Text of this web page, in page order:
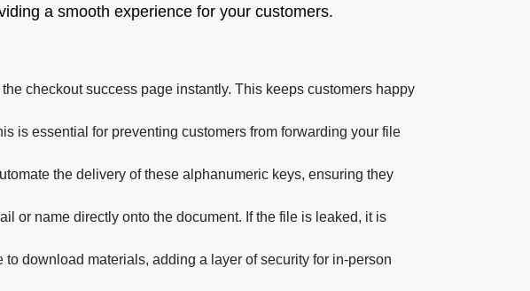
a smooth experience for your customers.
checkout success page instantly. This keeps customers happy
is essential for preventing customers from forwarding your file
the delivery of these alphanumeric keys, ensuring they
or name directly onto the document. If the file is leaked, it is
download materials, adding a layer of security for in-person